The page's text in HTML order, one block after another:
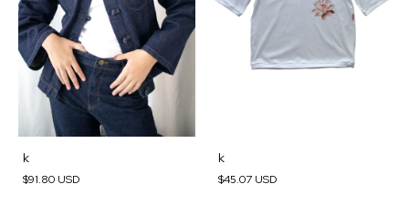
k
$91.80 USD
k
$45.07 USD